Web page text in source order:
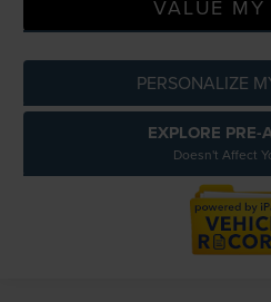
VALUE MY
PERSONALIZE
EXPLORE PRE-
Doesn't Affect